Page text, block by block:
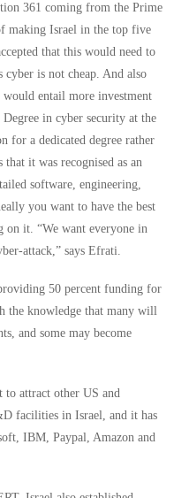
361 coming from the Prime
making Israel in the top five
that this would need to
is not cheap. And also
entail more investment
in cyber security at the
for a dedicated degree rather
it was recognised as an
software, engineering,
you want to have the best
it. “We want everyone in
attack,” says Efrati.
50 percent funding for
the knowledge that many will
and some may become
to attract other US and
facilities in Israel, and it has
IBM, Paypal, Amazon and